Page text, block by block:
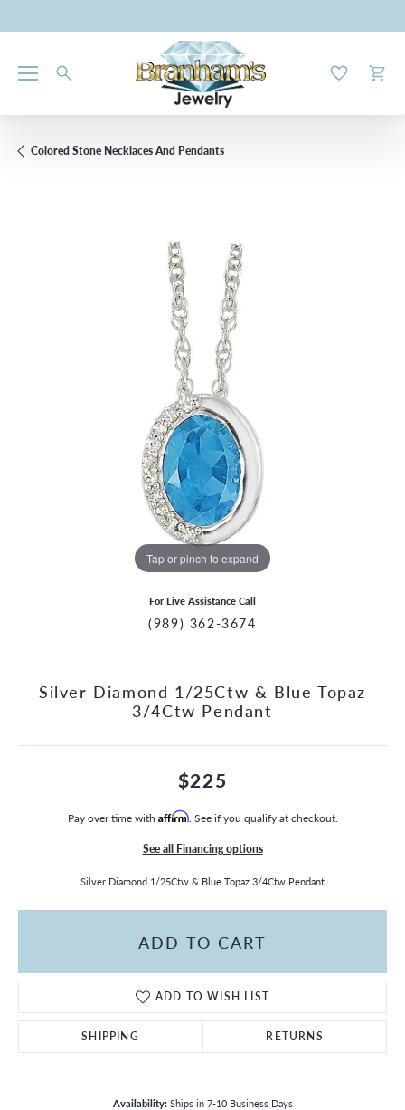
Toggle My
MENU
Colored Stone Necklaces And Pendants
Tap or pinch to expand
For Live Assistance Call
(989) 362-3674
Silver Diamond 1/25Ctw & Blue Topaz
3/4Ctw Pendant
$225
Pay over time with Affirm. See if you qualify at checkout.
See all Financing options
Silver Diamond 1/25Ctw & Blue Topaz 3/4Ctw Pendant
ADD TO CART
ADD TO WISH LIST
SHIPPING RETURNS
Availability: Ships in 7-10 Business Days